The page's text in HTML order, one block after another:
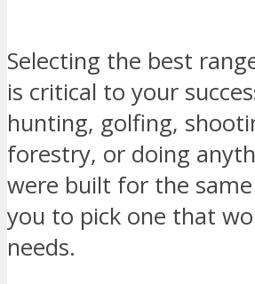
Selecting the best
is critical to your
hunting, golfing,
forestry, or doing
were built for the
you to pick one that
needs.